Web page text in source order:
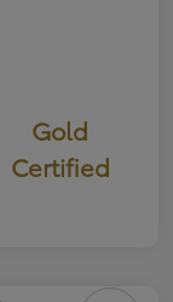
Gold
Certified